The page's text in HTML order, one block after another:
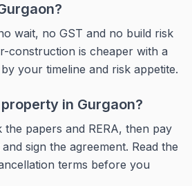
wait, no GST and no build risk
construction is cheaper with a
your timeline and risk appetite.
in Gurgaon?
the papers and RERA, then pay
sign the agreement. Read the
terms before you